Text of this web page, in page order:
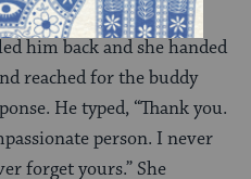
as an offer. Jacob had
him back and she handed
reached for the buddy
He typed, “Thank you.
person. I never
forget yours.” She